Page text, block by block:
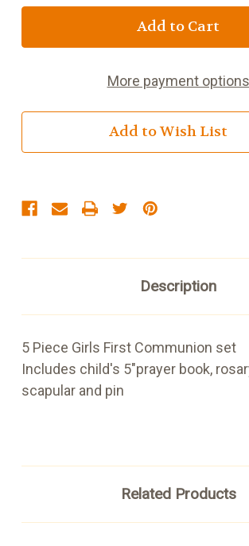
First
Communion
5pc
and
Set
First
5pc
and
Set
More payment options
Add to Wish List
Description
5 Piece Girls First Communion set
Includes child's 5"prayer book,
scapular and pin
Related Products